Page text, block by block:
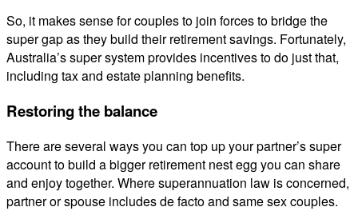
So, it makes sense for couples to join forces to bridge the
super gap as they build their retirement savings. Fortunately,
Australia’s super system provides incentives to do just that,
including tax and estate planning benefits.
Restoring the balance
There are several ways you can top up your partner’s super
account to build a bigger retirement nest egg you can share
and enjoy together. Where superannuation law is concerned,
partner or spouse includes de facto and same sex couples.